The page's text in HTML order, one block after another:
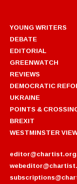
YOUNG WRITERS
DEBATE
EDITORIAL
GREENWATCH
REVIEWS
DEMOCRATIC
UKRAINE
POINTS &
BREXIT
WESTMINSTER